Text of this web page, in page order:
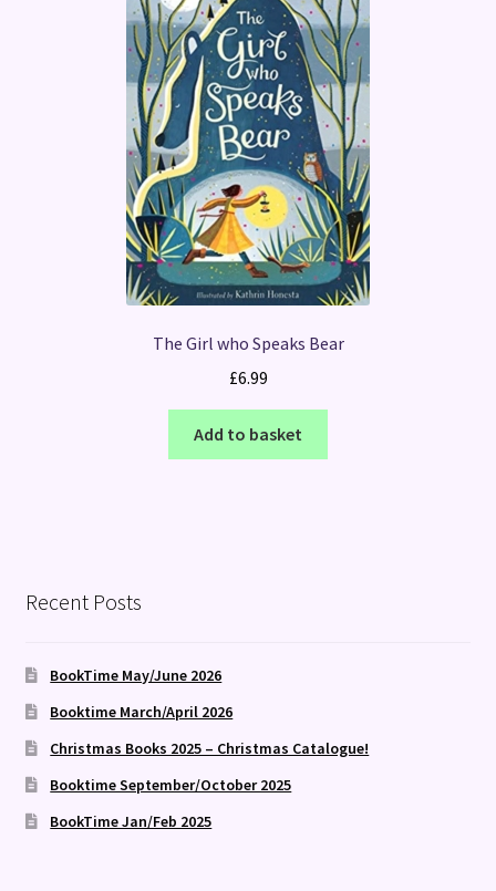
The Girl who Speaks Bear
£6.99
Add to basket
Recent Posts
BookTime May/June 2026
Booktime March/April 2026
Christmas Books 2025 – Christmas Catalogue!
Booktime September/October 2025
BookTime Jan/Feb 2025